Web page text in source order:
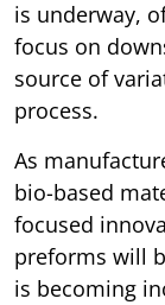
is underway,
focus on
source of
process.
As
bio-based
focused
preforms will
is becoming